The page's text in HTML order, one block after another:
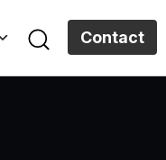
Contact